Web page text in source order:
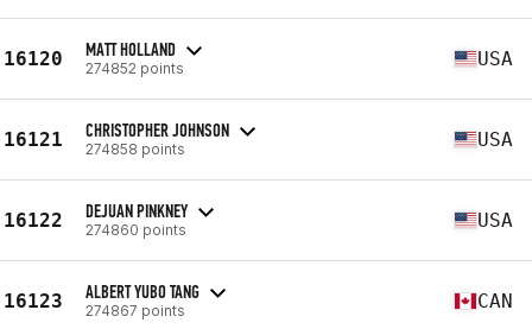
16120 MATT HOLLAND
274852 points USA
16121 CHRISTOPHER JOHNSON
274858 points USA
16122 DEJUAN PINKNEY
274860 points USA
16123 ALBERT YUBO TANG
274867 points CAN